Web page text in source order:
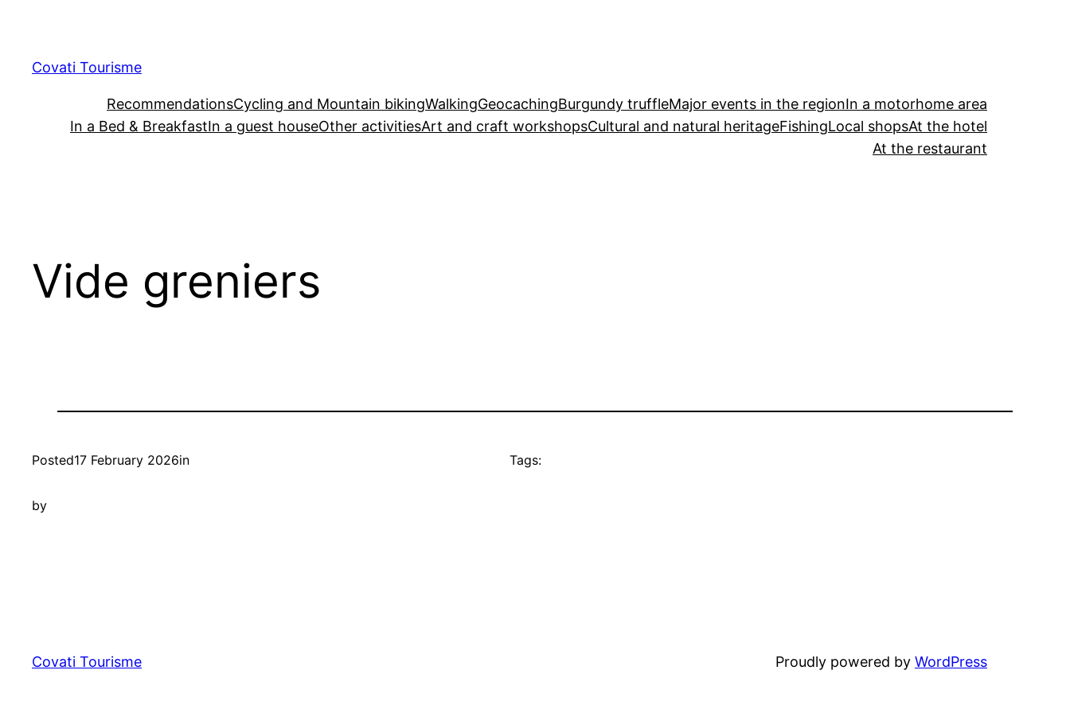
content
Covati Tourisme
RecommendationsCycling and Mountain bikingWalkingGeocachingBurgundy truffleMajor events in the regionIn a motorhome area
In a Bed & BreakfastIn a guest houseOther activitiesArt and craft workshopsCultural and natural heritageFishingLocal shopsAt the hotel
At the restaurant
Vide greniers
Posted17 February 2026in
by
Tags:
Covati Tourisme Proudly powered by WordPress